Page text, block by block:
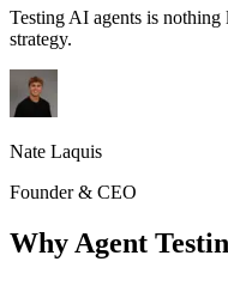
Testing AI agents is
strategy.
Nate Laquis
Founder & CEO
Why Agent